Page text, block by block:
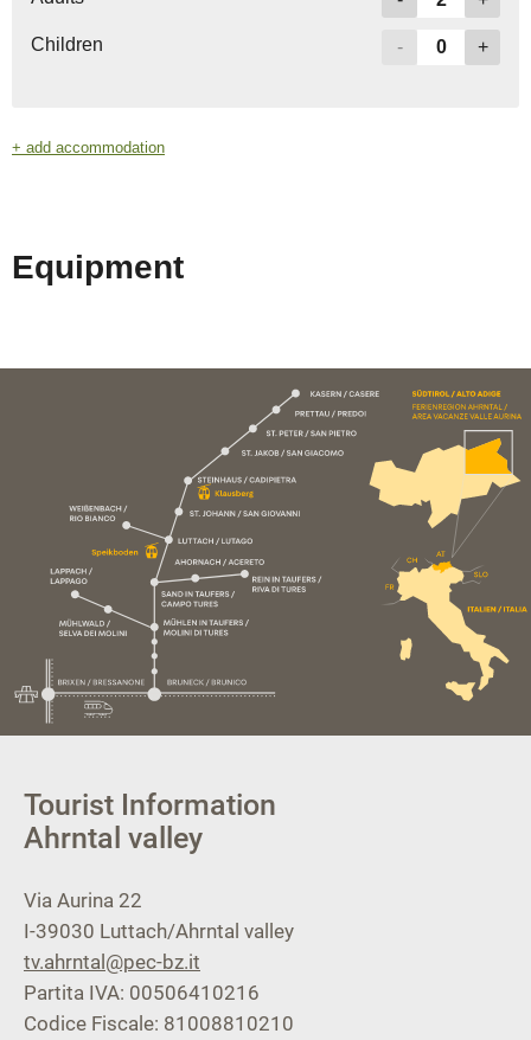
Tourist Information
Ahrntal valley
Via Aurina 22
I-39030 Luttach/Ahrntal valley
tv.ahrntal@pec-bz.it
Partita IVA: 00506410216
Codice Fiscale: 81008810210